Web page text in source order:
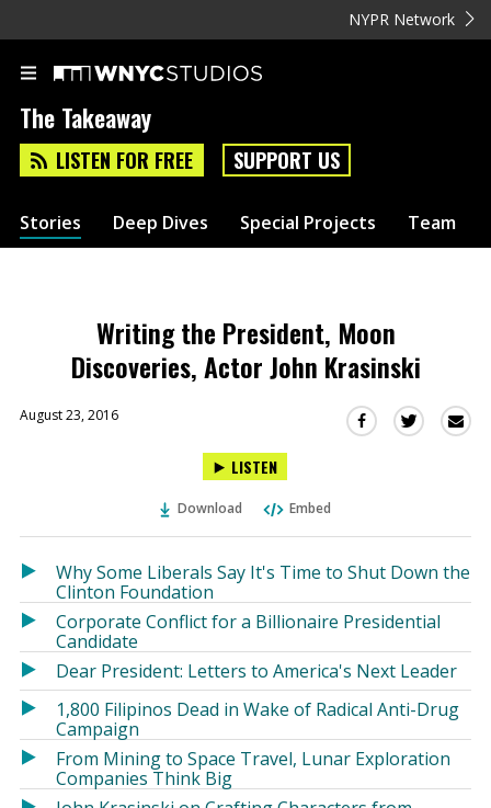
NYPR Network
The Takeaway
LISTEN FOR FREE SUPPORT US
Stories Deep Dives Special Projects Team
Writing the President, Moon
Discoveries, Actor John Krasinski
August 23, 2016
Share
in
window)
Share
in
window)
LISTEN
Download Embed
Why Some Liberals Say It's Time to Shut Down the
Clinton Foundation
Corporate Conflict for a Billionaire Presidential
Candidate
Dear President: Letters to America's Next Leader
1,800 Filipinos Dead in Wake of Radical Anti-Drug
Campaign
From Mining to Space Travel, Lunar Exploration
Companies Think Big